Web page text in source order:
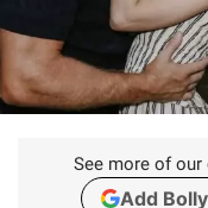
See more of our
Add